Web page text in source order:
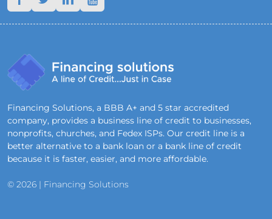
Financing Solutions, a BBB A+ and 5 star accredited
company, provides a business line of credit to businesses,
nonprofits, churches, and Fedex ISPs. Our credit line is a
better alternative to a bank loan or a bank line of credit
because it is faster, easier, and more affordable.
© 2026 | Financing Solutions